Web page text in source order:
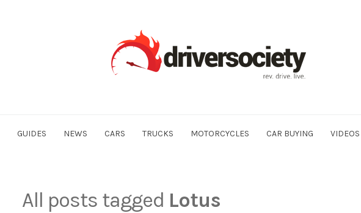
GUIDES NEWS CARS TRUCKS MOTORCYCLES CAR BUYING VIDEOS
All posts tagged Lotus